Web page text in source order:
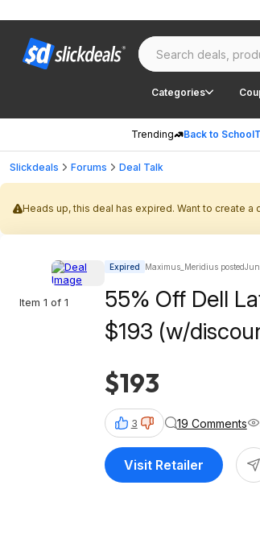
Categories
Trending Back to School
Slickdeals Forums Deal Talk
Heads up, this deal has expired. Want to create a
Item 1 of 1
Expired Maximus_Meridius postedJun
55% Off Dell
$193 (w/
$193
3 19 Comments
Visit Retailer